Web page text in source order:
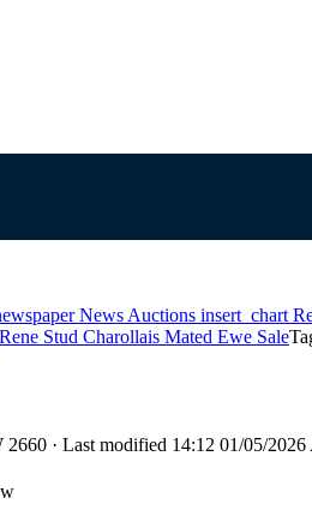
News Auctions insert_chart
Rene Stud Charollais Mated Ewe Sale
2660 · Last modified 14:12 01/05/